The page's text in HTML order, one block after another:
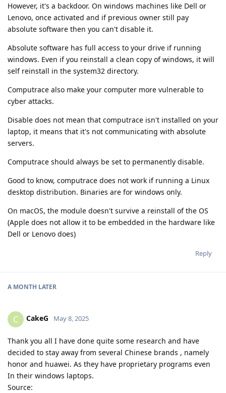
However, it's a backdoor. On windows machines like Dell or
Lenovo, once activated and if previous owner still pay
absolute software then you can't disable it.
Absolute software has full access to your drive if running
windows. Even if you reinstall a clean copy of windows, it will
self reinstall in the system32 directory.
Computrace also make your computer more vulnerable to
cyber attacks.
Disable does not mean that computrace isn't installed on your
laptop, it means that it's not communicating with absolute
servers.
Computrace should always be set to permanently disable.
Good to know, computrace does not work if running a Linux
desktop distribution. Binaries are for windows only.
On macOS, the module doesn't survive a reinstall of the OS
(Apple does not allow it to be embedded in the hardware like
Dell or Lenovo does)
Reply
A MONTH LATER
C CakeG May 8, 2025
Thank you all I have done quite some research and have
decided to stay away from several Chinese brands , namely
honor and huawei. As they have proprietary programs even
In their windows laptops.
Source: